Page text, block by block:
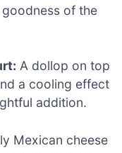
of the
A dollop on top
a cooling effect
addition.
Mexican cheese